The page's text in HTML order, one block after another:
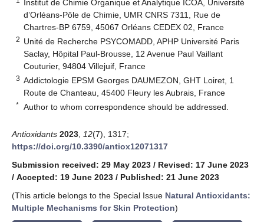
Institut de Chimie Organique et Analytique ICOA, Université
d’Orléans-Pôle de Chimie, UMR CNRS 7311, Rue de
Chartres-BP 6759, 45067 Orléans CEDEX 02, France
2 Unité de Recherche PSYCOMADD, APHP Université Paris
Saclay, Hôpital Paul-Brousse, 12 Avenue Paul Vaillant
Couturier, 94804 Villejuif, France
3 Addictologie EPSM Georges DAUMEZON, GHT Loiret, 1
Route de Chanteau, 45400 Fleury les Aubrais, France
* Author to whom correspondence should be addressed.
Antioxidants 2023 12(7), 1317;
https://doi.org/10.3390/antiox12071317
Submission received: 29 May 2023 / Revised: 17 June 2023
/ Accepted: 19 June 2023 / Published: 21 June 2023
(This article belongs to the Special Issue Natural Antioxidants:
Multiple Mechanisms for Skin Protection)